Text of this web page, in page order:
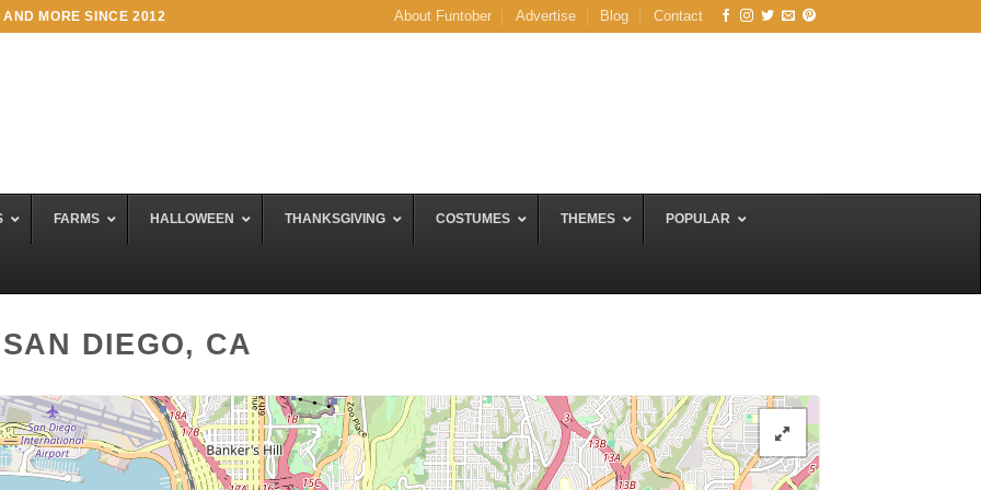
MORE SINCE 2012 About Funtober Advertise Blog Contact
FARMS HALLOWEEN THANKSGIVING COSTUMES THEMES POPULAR
DIEGO, CA